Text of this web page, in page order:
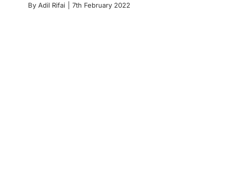
By Adil Rifai 7th February 2022